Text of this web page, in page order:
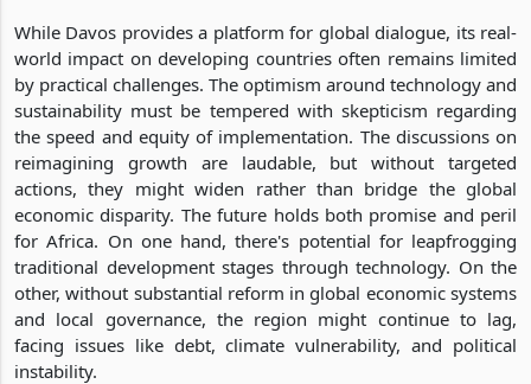
While Davos provides a platform for global dialogue, its real-
world impact on developing countries often remains limited
by practical challenges. The optimism around technology and
sustainability must be tempered with skepticism regarding
the speed and equity of implementation. The discussions on
reimagining growth are laudable, but without targeted
actions, they might widen rather than bridge the global
economic disparity. The future holds both promise and peril
for Africa. On one hand, there's potential for leapfrogging
traditional development stages through technology. On the
other, without substantial reform in global economic systems
and local governance, the region might continue to lag,
facing issues like debt, climate vulnerability, and political
instability.